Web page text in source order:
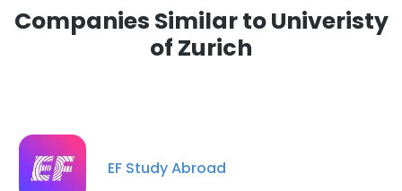
Companies Similar to Univeristy
of Zurich
EF Study Abroad